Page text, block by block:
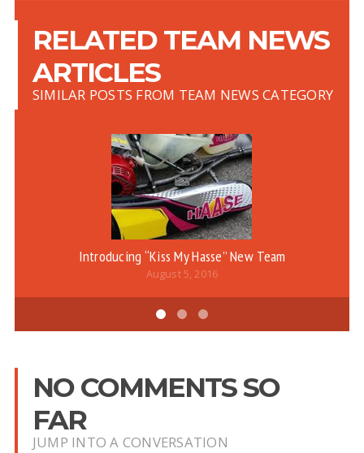
RELATED TEAM NEWS
ARTICLES
SIMILAR POSTS FROM TEAM NEWS CATEGORY
Introducing “Kiss My Hasse” New Team
August 5, 2016
NO COMMENTS SO
FAR
JUMP INTO A CONVERSATION